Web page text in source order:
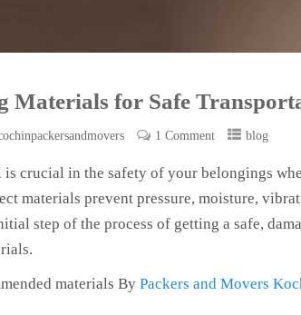
Materials for Safe
1 Comment blog
crucial in the safety of your belongings
materials prevent pressure, moisture,
step of the process of getting a safe,
materials By Packers and Movers